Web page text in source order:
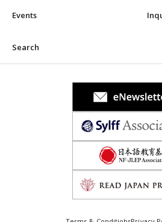
Events
Search